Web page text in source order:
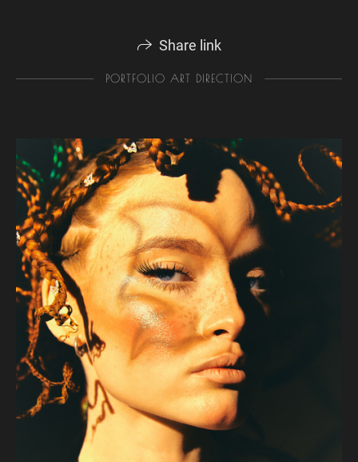
Share link
PORTFOLIO ART DIRECTION